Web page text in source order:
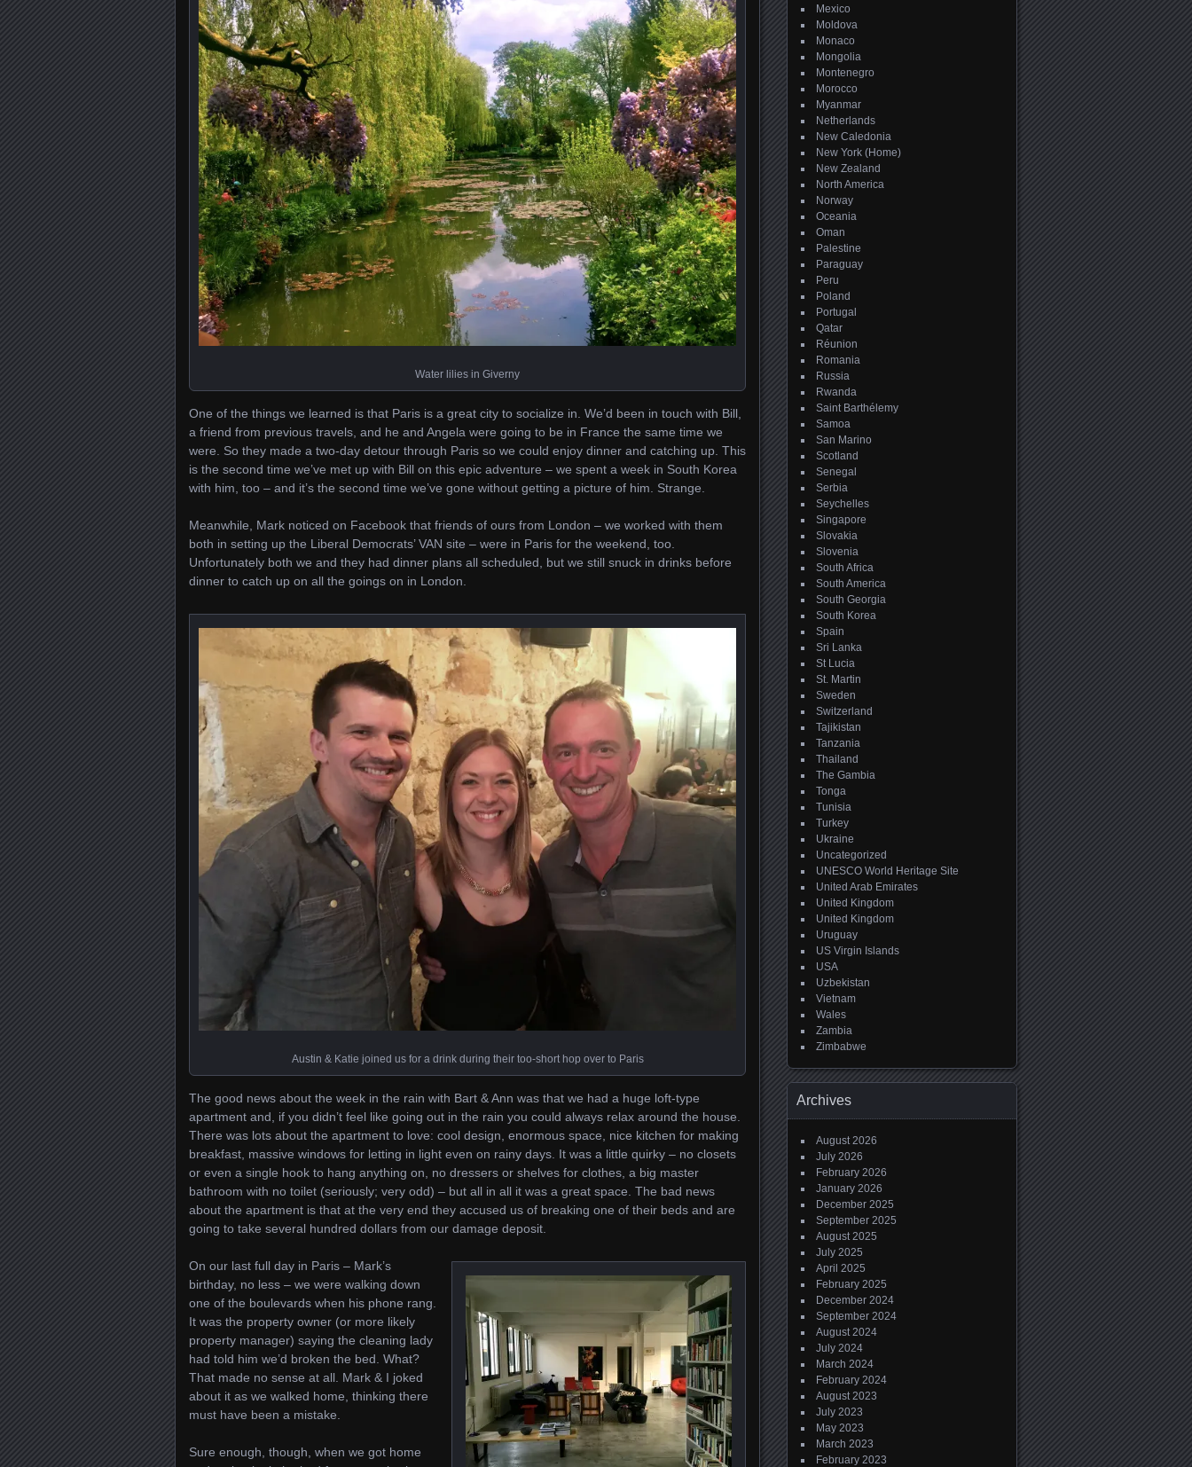
Water lilies in Giverny
One of the things we learned is that Paris is a great city to socialize in. We’d been in touch with Bill,
a friend from previous travels, and he and Angela were going to be in France the same time we
were. So they made a two-day detour through Paris so we could enjoy dinner and catching up. This
is the second time we’ve met up with Bill on this epic adventure – we spent a week in South Korea
with him, too – and it’s the second time we’ve gone without getting a picture of him. Strange.
Meanwhile, Mark noticed on Facebook that friends of ours from London – we worked with them
both in setting up the Liberal Democrats’ VAN site – were in Paris for the weekend, too.
Unfortunately both we and they had dinner plans all scheduled, but we still snuck in drinks before
dinner to catch up on all the goings on in London.
Austin & Katie joined us for a drink during their too-short hop over to Paris
The good news about the week in the rain with Bart & Ann was that we had a huge loft-type
apartment and, if you didn’t feel like going out in the rain you could always relax around the house.
There was lots about the apartment to love: cool design, enormous space, nice kitchen for making
breakfast, massive windows for letting in light even on rainy days. It was a little quirky – no closets
or even a single hook to hang anything on, no dressers or shelves for clothes, a big master
bathroom with no toilet (seriously; very odd) – but all in all it was a great space. The bad news
about the apartment is that at the very end they accused us of breaking one of their beds and are
going to take several hundred dollars from our damage deposit.
On our last full day in Paris – Mark’s
birthday, no less – we were walking down
one of the boulevards when his phone rang.
It was the property owner (or more likely
property manager) saying the cleaning lady
had told him we’d broken the bed. What?
That made no sense at all. Mark & I joked
about it as we walked home, thinking there
must have been a mistake.
Sure enough, though, when we got home
Mexico
Moldova
Monaco
Mongolia
Montenegro
Morocco
Myanmar
Netherlands
New Caledonia
New York (Home)
New Zealand
North America
Norway
Oceania
Oman
Palestine
Paraguay
Peru
Poland
Portugal
Qatar
Réunion
Romania
Russia
Rwanda
Saint Barthélemy
Samoa
San Marino
Scotland
Senegal
Serbia
Seychelles
Singapore
Slovakia
Slovenia
South Africa
South America
South Georgia
South Korea
Spain
Sri Lanka
St Lucia
St. Martin
Sweden
Switzerland
Tajikistan
Tanzania
Thailand
The Gambia
Tonga
Tunisia
Turkey
Ukraine
Uncategorized
UNESCO World Heritage Site
United Arab Emirates
United Kingdom
United Kingdom
Uruguay
US Virgin Islands
USA
Uzbekistan
Vietnam
Wales
Zambia
Zimbabwe
Archives
August 2026
July 2026
February 2026
January 2026
December 2025
September 2025
August 2025
July 2025
April 2025
February 2025
December 2024
September 2024
August 2024
July 2024
March 2024
February 2024
August 2023
July 2023
May 2023
March 2023
February 2023